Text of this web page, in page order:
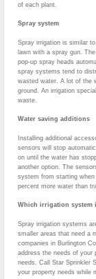
of each plant.
Spray system
Spray irrigation is similar
lawn with a spray gun.
pop-up spray heads
spray systems tend to
wasted water. A lot of the
ground. An irrigation
waste.
Water saving additions
Installing additional
sensors will stop
on until the water has
another option. The
system from starting
percent more water than
Which irrigation system
Spray irrigation systems
smaller areas that need a
companies in Burlington
address the needs of your
needs. Call Star Sprinkler
your property needs while